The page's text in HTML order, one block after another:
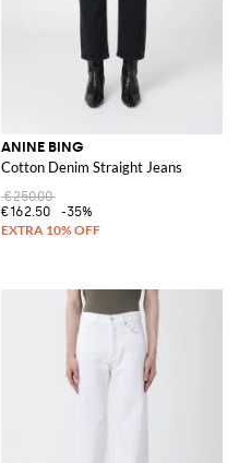
ANINE BING
Cotton Denim Straight Jeans
€250.00
€162.50
-35%